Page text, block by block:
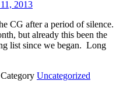
2013
CG after a period of silence.
but already this been the
list since we began. Long
Category Uncategorized